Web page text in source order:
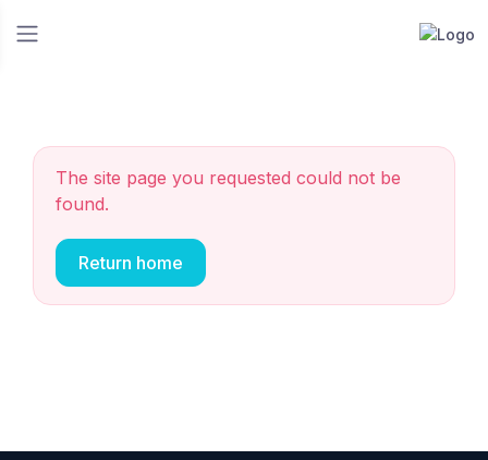
The site page you requested could not be
found.
Return home